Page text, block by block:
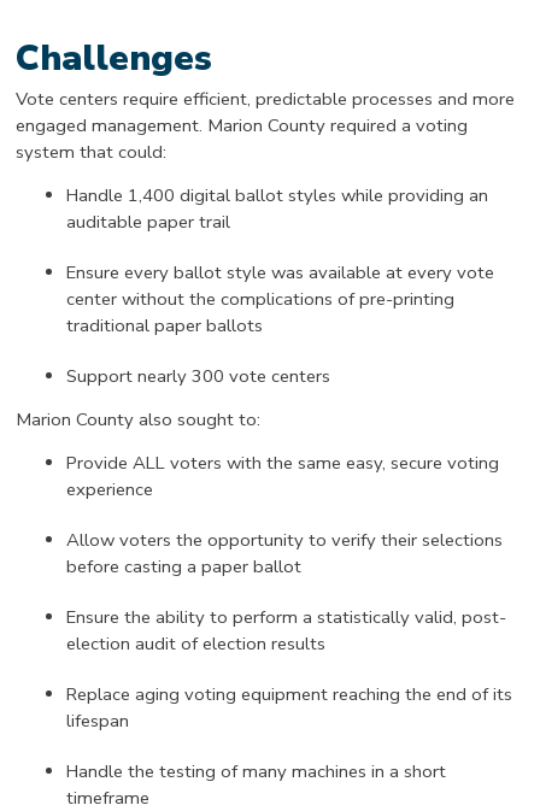
Challenges
Vote centers require efficient, predictable processes and more
engaged management. Marion County required a voting
system that could:
Handle 1,400 digital ballot styles while providing an
auditable paper trail
Ensure every ballot style was available at every vote
center without the complications of pre-printing
traditional paper ballots
Support nearly 300 vote centers
Marion County also sought to:
Provide ALL voters with the same easy, secure voting
experience
Allow voters the opportunity to verify their selections
before casting a paper ballot
Ensure the ability to perform a statistically valid, post-
election audit of election results
Replace aging voting equipment reaching the end of its
lifespan
Handle the testing of many machines in a short
timeframe